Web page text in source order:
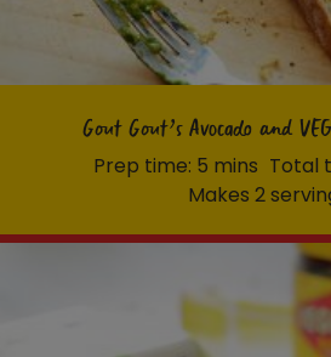
Gout Gout’s Avocado and
Prep time: 5 mins Total
Makes 2